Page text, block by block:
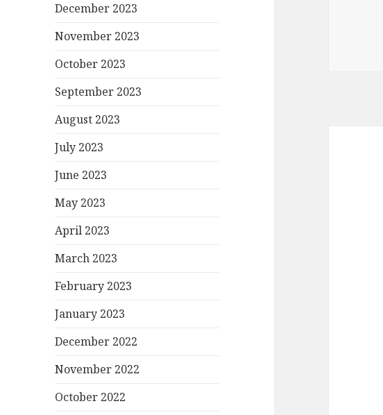
December 2023
November 2023
October 2023
September 2023
August 2023
July 2023
June 2023
May 2023
April 2023
March 2023
February 2023
January 2023
December 2022
November 2022
October 2022